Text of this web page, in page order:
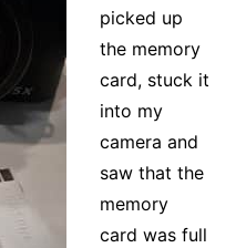
picked up
the memory
card, stuck it
into my
camera and
saw that the
memory
card was full